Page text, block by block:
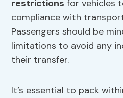
restrictions for vehicles
compliance with
Passengers should be
limitations to avoid any
their transfer.
It’s essential to pack